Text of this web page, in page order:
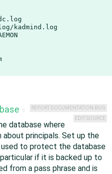
kadmind.log
REPORT DOCUMENTATION BUG
EDIT SOURCE
database where
about principals. Set up the
used to protect the database
if it is backed up to
from a pass phrase and is